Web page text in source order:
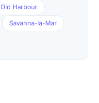
Old Harbour
Savanna-la-Mar